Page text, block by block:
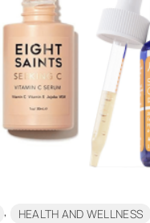
, HEALTH AND WELLNESS